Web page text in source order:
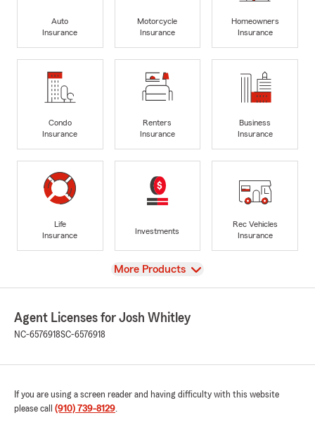
Auto
Insurance
Motorcycle
Insurance
Homeowners
Insurance
Condo
Insurance
Renters
Insurance
Business
Insurance
Life
Insurance
Investments
Rec Vehicles
Insurance
View
More Products
Agent Licenses for Josh Whitley
NC-6576918SC-6576918
If you are using a screen reader and having difficulty with this website
please call (910) 739-8129.